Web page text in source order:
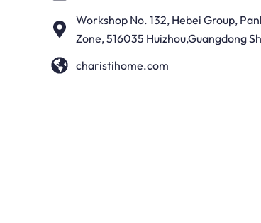
Workshop No. 132, Hebei Group,
Zone, 516035 Huizhou,Guangdong
charistihome.com